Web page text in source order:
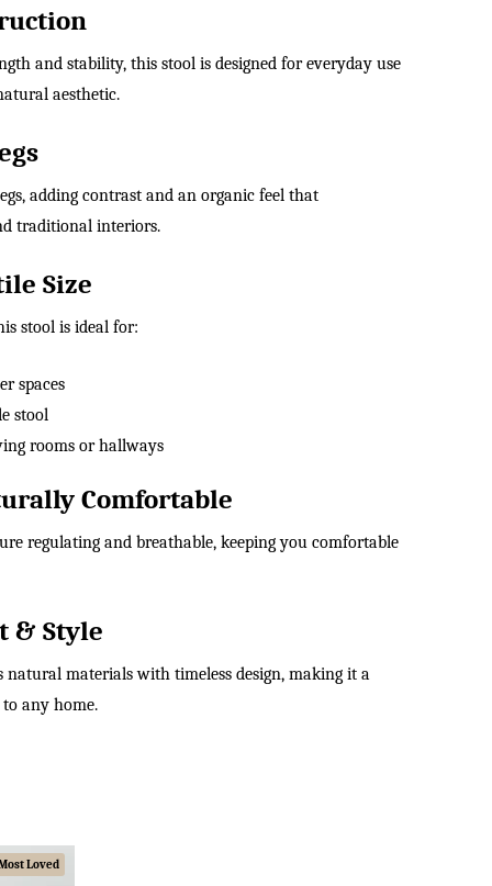
and stability, this stool is designed for everyday use
aesthetic.
adding contrast and an organic feel that
traditional interiors.
Size
stool is ideal for:
spaces
stool
rooms or hallways
Comfortable
regulating and breathable, keeping you comfortable
& Style
natural materials with timeless design, making it a
any home.
Loved